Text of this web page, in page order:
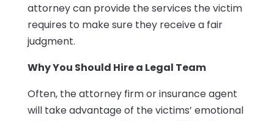
attorney can provide the services the victim
requires to make sure they receive a fair
judgment.
Why You Should Hire a Legal Team
Often, the attorney firm or insurance agent
will take advantage of the victims’ emotional